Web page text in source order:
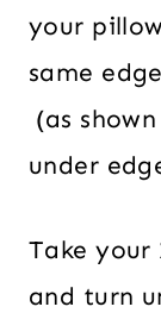
your
same
(as
under
Take your
and turn